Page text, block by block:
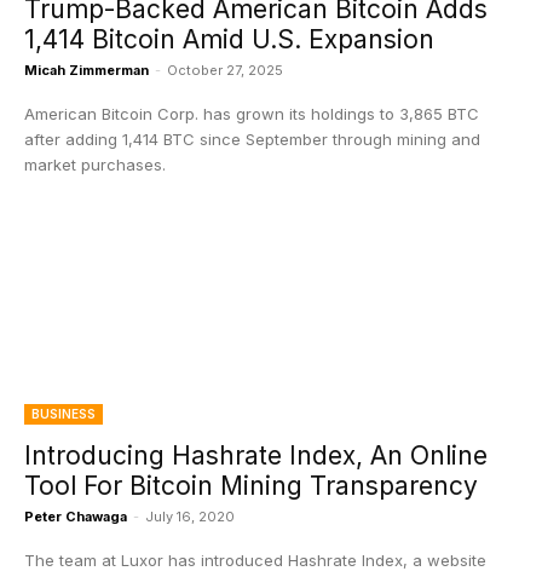
Trump-Backed American Bitcoin Adds
1,414 Bitcoin Amid U.S. Expansion
Micah Zimmerman - October 27, 2025
American Bitcoin Corp. has grown its holdings to 3,865 BTC
after adding 1,414 BTC since September through mining and
market purchases.
BUSINESS
Introducing Hashrate Index, An Online
Tool For Bitcoin Mining Transparency
Peter Chawaga - July 16, 2020
The team at Luxor has introduced Hashrate Index, a website